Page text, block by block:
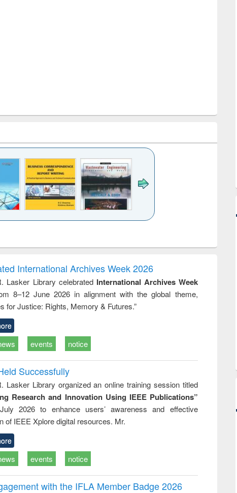
to
&
treatment and
reuse
engineering
International Archives Week 2026
Lasker Library celebrated International Archives Week
8–12 June 2026 in alignment with the global theme,
for Justice: Rights, Memory & Futures.”
events notice
Successfully
Lasker Library organized an online training session titled
Research and Innovation Using IEEE Publications”
2026 to enhance users’ awareness and effective
of IEEE Xplore digital resources. Mr.
events notice
with the IFLA Member Badge 2026